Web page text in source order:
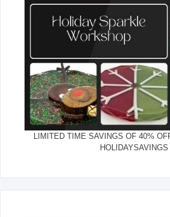
LIMITED TIME SAVINGS OF 40%
HOLIDAYSAVINGS